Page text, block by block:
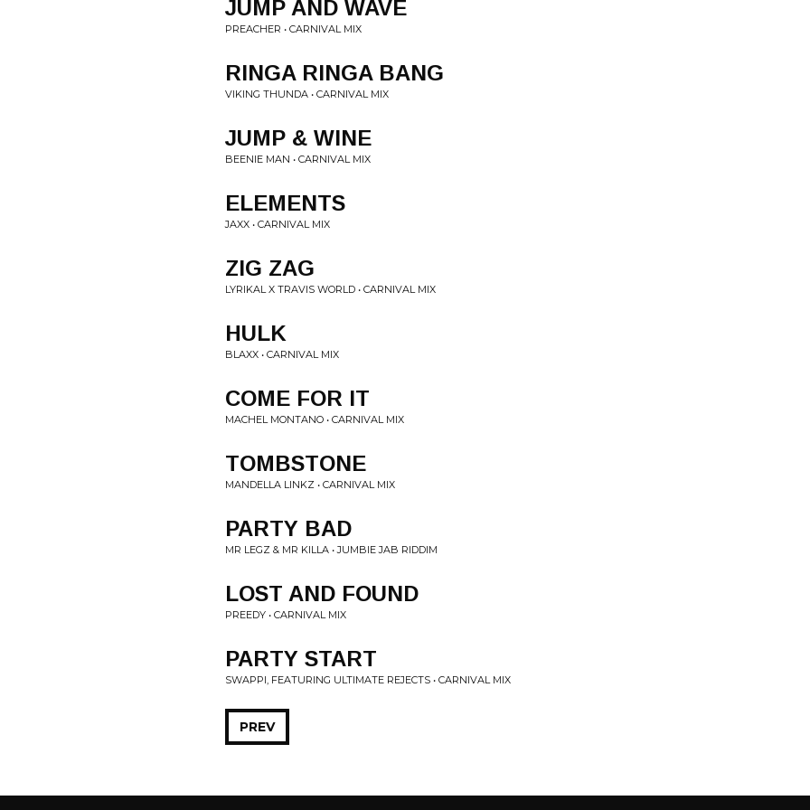
JUMP AND WAVE
PREACHER • CARNIVAL MIX
RINGA RINGA BANG
VIKING THUNDA • CARNIVAL MIX
JUMP & WINE
BEENIE MAN • CARNIVAL MIX
ELEMENTS
JAXX • CARNIVAL MIX
ZIG ZAG
LYRIKAL X TRAVIS WORLD • CARNIVAL MIX
HULK
BLAXX • CARNIVAL MIX
COME FOR IT
MACHEL MONTANO • CARNIVAL MIX
TOMBSTONE
MANDELLA LINKZ • CARNIVAL MIX
PARTY BAD
MR LEGZ & MR KILLA • JUMBIE JAB RIDDIM
LOST AND FOUND
PREEDY • CARNIVAL MIX
PARTY START
SWAPPI, FEATURING ULTIMATE REJECTS • CARNIVAL MIX
PREV